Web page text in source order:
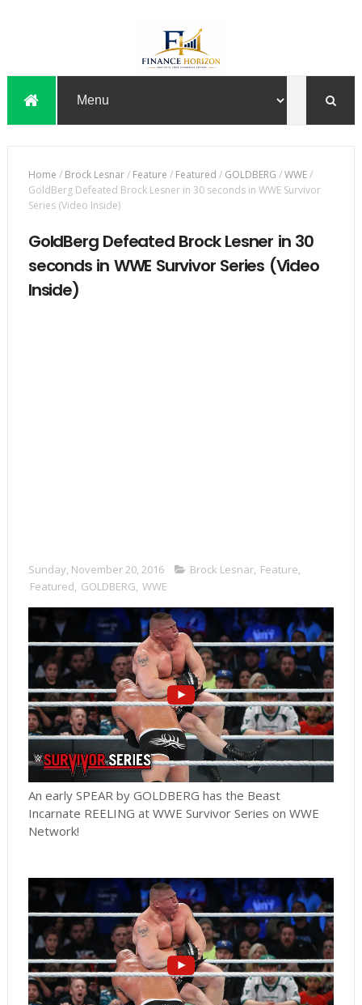
Home / Brock Lesnar/ Feature / Featured / GOLDBERG /WWE/
GoldBerg Defeated Brock Lesner in 30 seconds in WWE Survivor
Series (Video Inside)
GoldBerg Defeated Brock Lesner in 30
seconds in WWE Survivor Series (Video
Inside)
Sunday, November 20, 2016 Brock Lesnar, Feature,
Featured, GOLDBERG, WWE
An early SPEAR by GOLDBERG has the Beast
Incarnate REELING at WWE Survivor Series on WWE
Network!